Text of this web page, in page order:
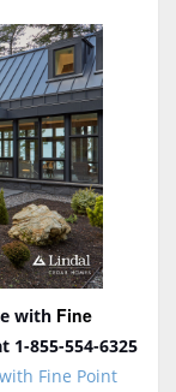
with Fine
1-855-554-6325
Fine Point